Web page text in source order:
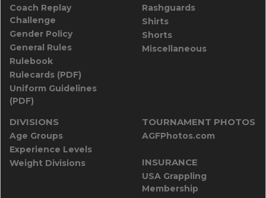
Coach Replay
Challenge
Gender Policy
General Rules
Rulebook
Rulecards (PDF)
Uniform Guidelines
(PDF)
Rashguards
Shirts
Shorts
Miscellaneous
DIVISIONS
Age Groups
Experience Levels
Weight Divisions
TOURNAMENT PHOTOS
AGFPhotos.com
INSURANCE
USA Grappling
Membership